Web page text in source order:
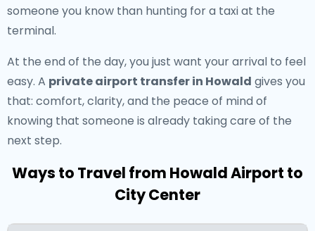
someone you know than hunting for a taxi at the
terminal.
At the end of the day, you just want your arrival to feel
easy. A private airport transfer in Howald gives you
that: comfort, clarity, and the peace of mind of
knowing that someone is already taking care of the
next step.
Ways to Travel from Howald Airport to
City Center